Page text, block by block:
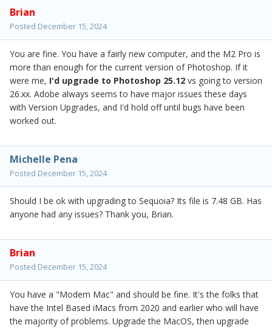
Brian
Posted December 15, 2024
You are fine. You have a fairly new computer, and the M2 Pro is
more than enough for the current version of Photoshop. If it
were me, I'd upgrade to Photoshop 25.12 vs going to version
26.xx. Adobe always seems to have major issues these days
with Version Upgrades, and I'd hold off until bugs have been
worked out.
Michelle Pena
Posted December 15, 2024
Should I be ok with upgrading to Sequoia? Its file is 7.48 GB. Has
anyone had any issues? Thank you, Brian.
Brian
Posted December 15, 2024
You have a "Modern Mac" and should be fine. It's the folks that
have the Intel Based iMacs from 2020 and earlier who will have
the majority of problems. Upgrade the MacOS, then upgrade